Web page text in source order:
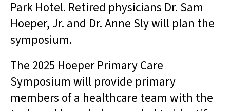
Park Hotel. Retired physicians Dr. Sam
Hoeper, Jr. and Dr. Anne Sly will plan the
symposium.
The 2025 Hoeper Primary Care
Symposium will provide primary
members of a healthcare team with the